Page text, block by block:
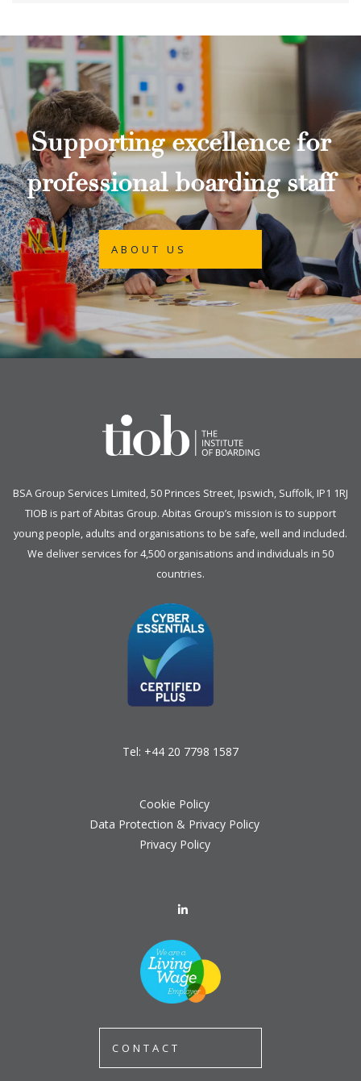
Supporting excellence for
professional boarding staff
ABOUT US
BSA Group Services Limited, 50 Princes Street, Ipswich, Suffolk, IP1 1RJ
TIOB is part ofAbitas Group. Abitas Group’s mission is to support
young people, adults and organisations to be safe, well and included.
We deliver services for 4,500 organisations and individuals in 50
countries.
Tel: +44 20 7798 1587
Cookie Policy
Data Protection & Privacy Policy
Privacy Policy
CONTACT